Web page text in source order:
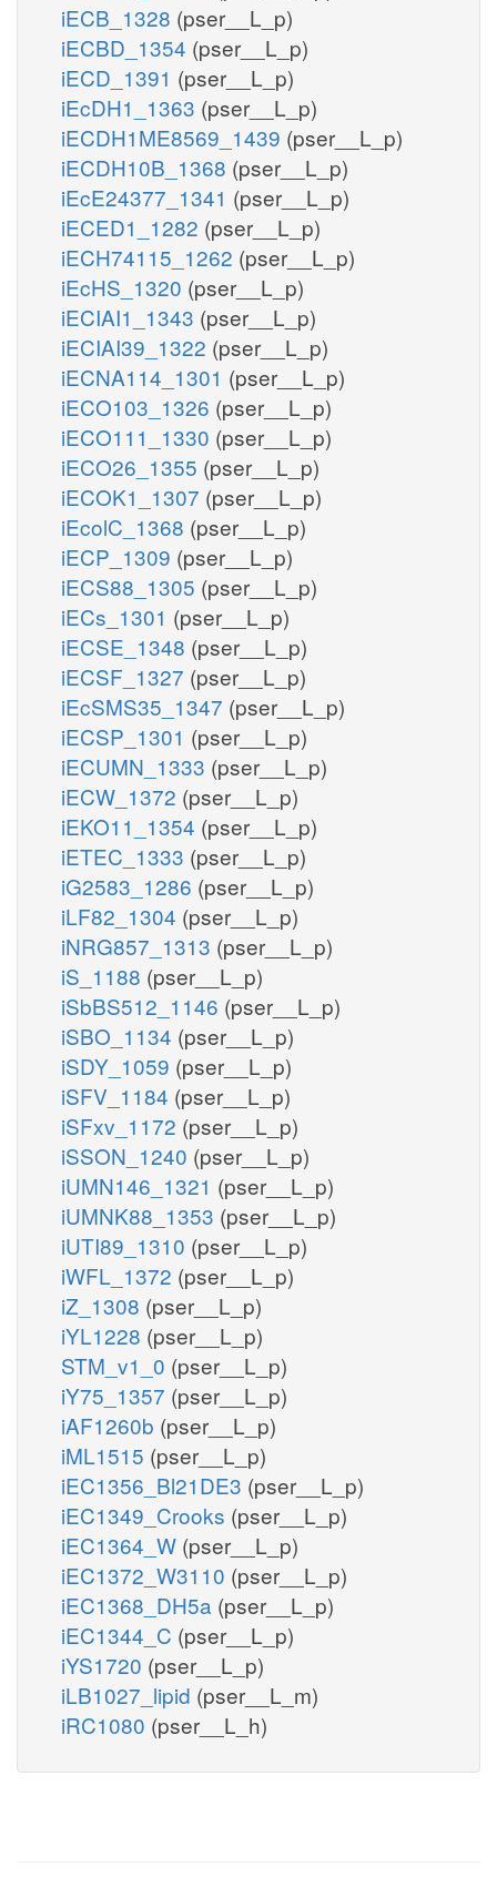
iECB_1328 (pser__L_p)
iECBD_1354 (pser__L_p)
iECD_1391 (pser__L_p)
iEcDH1_1363 (pser__L_p)
iECDH1ME8569_1439 (pser__L_p)
iECDH10B_1368 (pser__L_p)
iEcE24377_1341 (pser__L_p)
iECED1_1282 (pser__L_p)
iECH74115_1262 (pser__L_p)
iEcHS_1320 (pser__L_p)
iECIAI1_1343 (pser__L_p)
iECIAI39_1322 (pser__L_p)
iECNA114_1301 (pser__L_p)
iECO103_1326 (pser__L_p)
iECO111_1330 (pser__L_p)
iECO26_1355 (pser__L_p)
iECOK1_1307 (pser__L_p)
iEcolC_1368 (pser__L_p)
iECP_1309 (pser__L_p)
iECS88_1305 (pser__L_p)
iECs_1301 (pser__L_p)
iECSE_1348 (pser__L_p)
iECSF_1327 (pser__L_p)
iEcSMS35_1347 (pser__L_p)
iECSP_1301 (pser__L_p)
iECUMN_1333 (pser__L_p)
iECW_1372 (pser__L_p)
iEKO11_1354 (pser__L_p)
iETEC_1333 (pser__L_p)
iG2583_1286 (pser__L_p)
iLF82_1304 (pser__L_p)
iNRG857_1313 (pser__L_p)
iS_1188 (pser__L_p)
iSbBS512_1146 (pser__L_p)
iSBO_1134 (pser__L_p)
iSDY_1059 (pser__L_p)
iSFV_1184 (pser__L_p)
iSFxv_1172 (pser__L_p)
iSSON_1240 (pser__L_p)
iUMN146_1321 (pser__L_p)
iUMNK88_1353 (pser__L_p)
iUTI89_1310 (pser__L_p)
iWFL_1372 (pser__L_p)
iZ_1308 (pser__L_p)
iYL1228 (pser__L_p)
STM_v1_0 (pser__L_p)
iY75_1357 (pser__L_p)
iAF1260b (pser__L_p)
iML1515 (pser__L_p)
iEC1356_Bl21DE3 (pser__L_p)
iEC1349_Crooks (pser__L_p)
iEC1364_W (pser__L_p)
iEC1372_W3110 (pser__L_p)
iEC1368_DH5a (pser__L_p)
iEC1344_C (pser__L_p)
iYS1720 (pser__L_p)
iLB1027_lipid (pser__L_m)
iRC1080 (pser__L_h)